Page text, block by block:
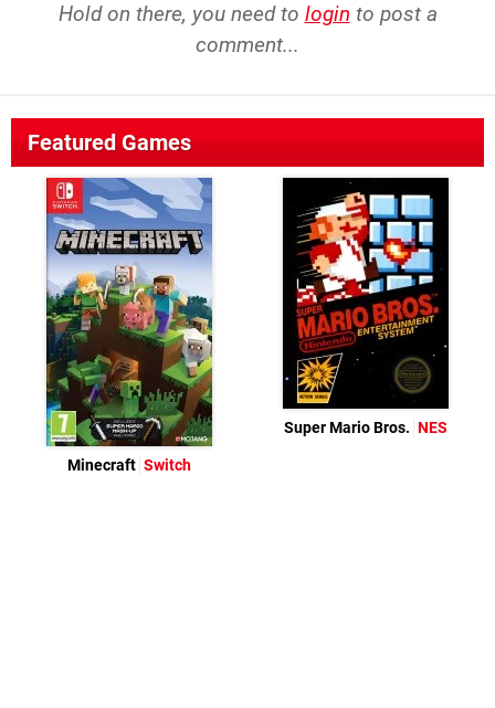
Hold on there, you need to login to post a
comment...
Featured Games
Minecraft Switch
Super Mario Bros. NES